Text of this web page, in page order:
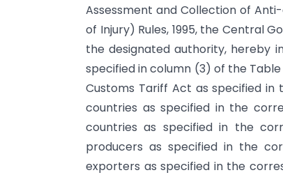
Assessment and Collection of
of Injury) Rules, 1995, the Central
the designated authority, hereby
specified in column (3) of the
Customs Tariff Act as specified
countries as specified in the
countries as specified in the
producers as specified in the
exporters as specified in the